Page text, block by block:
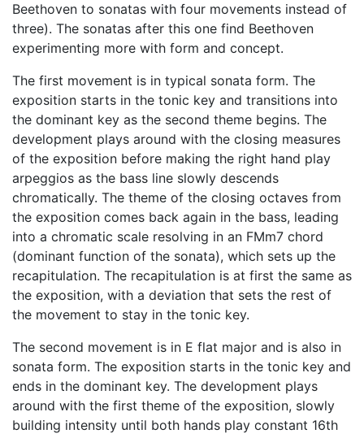
Beethoven to sonatas with four movements instead of
three). The sonatas after this one find Beethoven
experimenting more with form and concept.
The first movement is in typical sonata form. The
exposition starts in the tonic key and transitions into
the dominant key as the second theme begins. The
development plays around with the closing measures
of the exposition before making the right hand play
arpeggios as the bass line slowly descends
chromatically. The theme of the closing octaves from
the exposition comes back again in the bass, leading
into a chromatic scale resolving in an FMm7 chord
(dominant function of the sonata), which sets up the
recapitulation. The recapitulation is at first the same as
the exposition, with a deviation that sets the rest of
the movement to stay in the tonic key.
The second movement is in E flat major and is also in
sonata form. The exposition starts in the tonic key and
ends in the dominant key. The development plays
around with the first theme of the exposition, slowly
building intensity until both hands play constant 16th